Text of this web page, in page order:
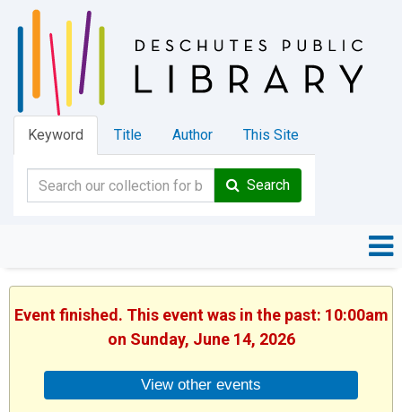
Keyword Title Author This Site
Search
Event finished. This event was in the past: 10:00am
on Sunday, June 14, 2026
View other events